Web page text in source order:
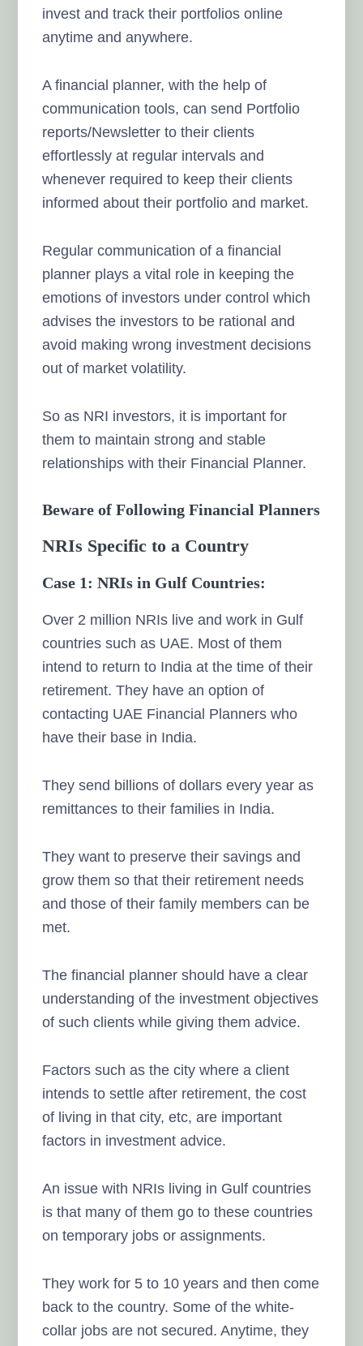
invest and track their portfolios online
anytime and anywhere.
A financial planner, with the help of
communication tools, can send Portfolio
reports/Newsletter to their clients
effortlessly at regular intervals and
whenever required to keep their clients
informed about their portfolio and market.
Regular communication of a financial
planner plays a vital role in keeping the
emotions of investors under control which
advises the investors to be rational and
avoid making wrong investment decisions
out of market volatility.
So as NRI investors, it is important for
them to maintain strong and stable
relationships with their Financial Planner.
Beware of Following Financial Planners
NRIs Specific to a Country
Case 1: NRIs in Gulf Countries:
Over 2 million NRIs live and work in Gulf
countries such as UAE. Most of them
intend to return to India at the time of their
retirement. They have an option of
contacting UAE Financial Planners who
have their base in India.
They send billions of dollars every year as
remittances to their families in India.
They want to preserve their savings and
grow them so that their retirement needs
and those of their family members can be
met.
The financial planner should have a clear
understanding of the investment objectives
of such clients while giving them advice.
Factors such as the city where a client
intends to settle after retirement, the cost
of living in that city, etc, are important
factors in investment advice.
An issue with NRIs living in Gulf countries
is that many of them go to these countries
on temporary jobs or assignments.
They work for 5 to 10 years and then come
back to the country. Some of the white-
collar jobs are not secured. Anytime, they